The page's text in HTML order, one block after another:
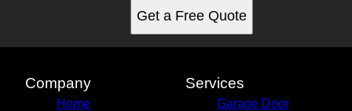
Get a Free Quote
Company
Home
Services
Garage Door